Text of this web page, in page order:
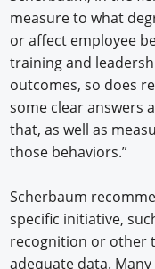
measure to what
or affect employee
training and
outcomes, so does
some clear answers
that, as well as
those behaviors.”
Scherbaum
specific initiative,
recognition or other
adequate data.